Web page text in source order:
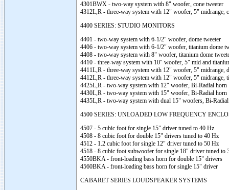
4301BWX - two-way system with 8" woofer, cone tweeter
4312L,R - three-way system with 12" woofer, 5" midrange,
4400 SERIES: STUDIO MONITORS
4401 - two-way system with 6-1/2" woofer, dome tweeter
4406 - two-way system with 6-1/2" woofer, titanium dome
4408 - two-way system with 8" woofer, titanium dome
4410 - three-way system with 10" woofer, 5" mid and
4411L,R - three-way system with 12" woofer, 5" midrange,
4412L,R - three-way system with 12" woofer, 5" midrange,
4425L,R - two-way system with 12" woofer, Bi-Radial horn
4430L,R - two-way system with 15" woofer, Bi-Radial horn
4435L,R - two-way system with dual 15" woofers, Bi-
4500 SERIES: UNLOADED LOW FREQUENCY
4507 - 5 cubic foot for single 15" driver tuned to 40 Hz
4508 - 8 cubic foot for double 15" drivers tuned to 40 Hz
4512 - 1.2 cubic foot for single 12" driver tuned to 50 Hz
4518 - 8 cubic foot subwoofer for single 18" driver tuned to
4550BKA - front-loading bass horn for double 15" drivers
4560BKA - front-loading bass horn for single 15" driver
CABARET SERIES LOUDSPEAKER SYSTEMS